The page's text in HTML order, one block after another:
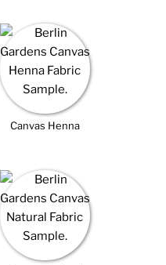
Canvas Henna